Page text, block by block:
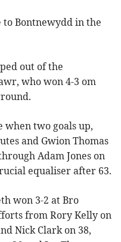
Bontnewydd in the
out of the
who won 4-3 om
when two goals up,
and Gwion Thomas
Adam Jones on
equaliser after 63.
won 3-2 at Bro
from Rory Kelly on
Nick Clark on 38,